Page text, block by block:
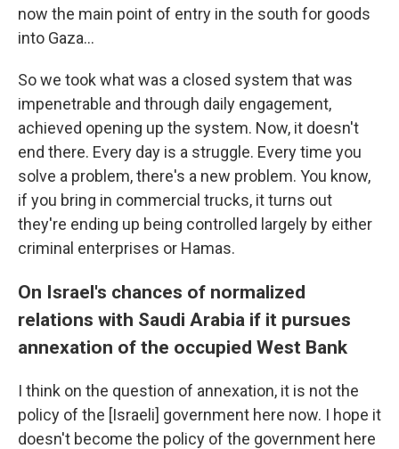
now the main point of entry in the south for goods
into Gaza…
So we took what was a closed system that was
impenetrable and through daily engagement,
achieved opening up the system. Now, it doesn't
end there. Every day is a struggle. Every time you
solve a problem, there's a new problem. You know,
if you bring in commercial trucks, it turns out
they're ending up being controlled largely by either
criminal enterprises or Hamas.
On Israel's chances of normalized
relations with Saudi Arabia if it pursues
annexation of the occupied West Bank
I think on the question of annexation, it is not the
policy of the [Israeli] government here now. I hope it
doesn't become the policy of the government here